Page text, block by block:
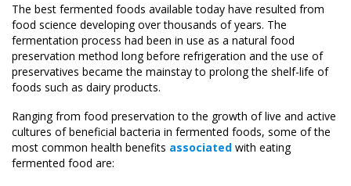
The best fermented foods available today have resulted from
food science developing over thousands of years. The
fermentation process had been in use as a natural food
preservation method long before refrigeration and the use of
preservatives became the mainstay to prolong the shelf-life of
foods such as dairy products.
Ranging from food preservation to the growth of live and active
cultures of beneficial bacteria in fermented foods, some of the
most common health benefits associated with eating
fermented food are: